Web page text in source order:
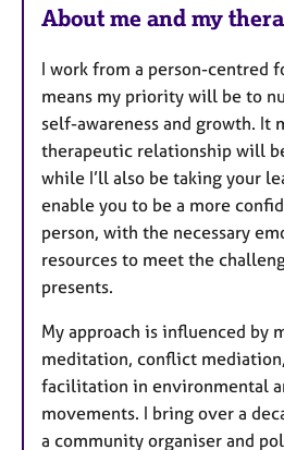
About me and my
I work from a person-centred
means my priority will be to
self-awareness and growth. It
therapeutic relationship will
while I’ll also be taking your
enable you to be a more
person, with the necessary
resources to meet the
presents.
My approach is influenced by
meditation, conflict
facilitation in environmental
movements. I bring over a
a community organiser and